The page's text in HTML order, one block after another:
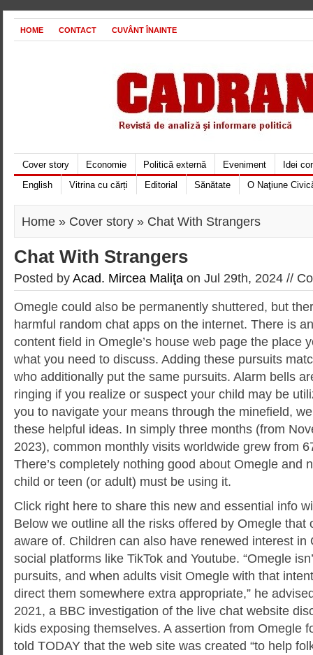
HOME CONTACT CUVÂNT ÎNAINTE
Cover story Economie Politică externă Eveniment
Idei
English
Vitrina cu cărți Editorial Sănătate O Naţiune
Home » Cover story » Chat With Strangers
Chat With Strangers
Posted byAcad. Mircea Maliţa on Jul 29th, 2024 //
Omegle could also be permanently shuttered, but
harmful random chat apps on the internet. There is
content field in Omegle’s house web page the place
what you need to discuss. Adding these pursuits
who additionally put the same pursuits. Alarm bells
ringing if you realize or suspect your child may be
you to navigate your means through the minefield,
these helpful ideas. In simply three months (from
2023), common monthly visits worldwide grew from
There’s completely nothing good about Omegle and
child or teen (or adult) must be using it.
Click right here to share this new and essential info
Below we outline all the risks offered by Omegle that
aware of. Children can also have renewed interest in
social platforms like TikTok and Youtube. “Omegle
pursuits, and when adults visit Omegle with that
direct them somewhere extra appropriate,” he
2021, a BBC investigation of the live chat website
kids exposing themselves. A assertion from Omegle
told TODAY that the web site was created “to help